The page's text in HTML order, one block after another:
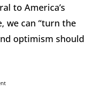
to America’s
we can “turn the
optimism should